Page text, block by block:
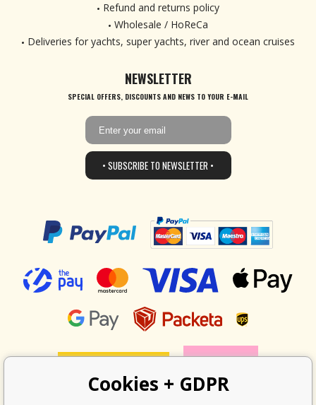
Refund and returns policy
Wholesale / HoReCa
Deliveries for yachts, super yachts, river and ocean cruises
NEWSLETTER
SPECIAL OFFERS, DISCOUNTS AND NEWS TO YOUR E-MAIL
• SUBSCRIBE TO NEWSLETTER •
Cookies + GDPR